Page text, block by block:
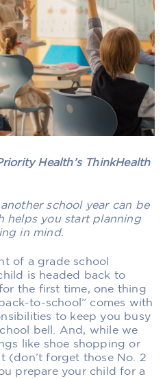
Health’s ThinkHealth
school year can be
helps you start planning
in mind.
of a grade school
is headed back to
the first time, one thing
to-school” comes with
to keep you busy
bell. And, while we
like shoe shopping or
(don’t forget those No. 2
prepare your child for a